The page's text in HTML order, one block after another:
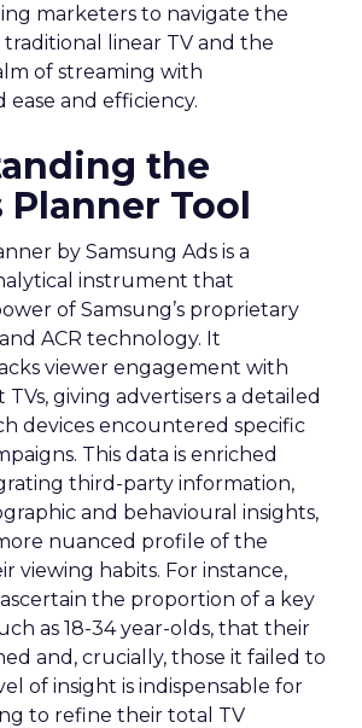
marketers to navigate the
linear TV and the
of streaming with
and efficiency.
the
Tool
by Samsung Ads is a
instrument that
of Samsung’s proprietary
ACR technology. It
viewer engagement with
giving advertisers a detailed
devices encountered specific
This data is enriched
third-party information,
and behavioural insights,
nuanced profile of the
viewing habits. For instance,
the proportion of a key
as 18-34 year-olds, that their
and, crucially, those it failed to
of insight is indispensable for
to refine their total TV